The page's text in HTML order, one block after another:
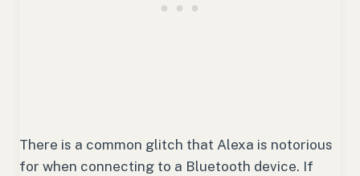
There is a common glitch that Alexa is notorious
for when connecting to a Bluetooth device. If